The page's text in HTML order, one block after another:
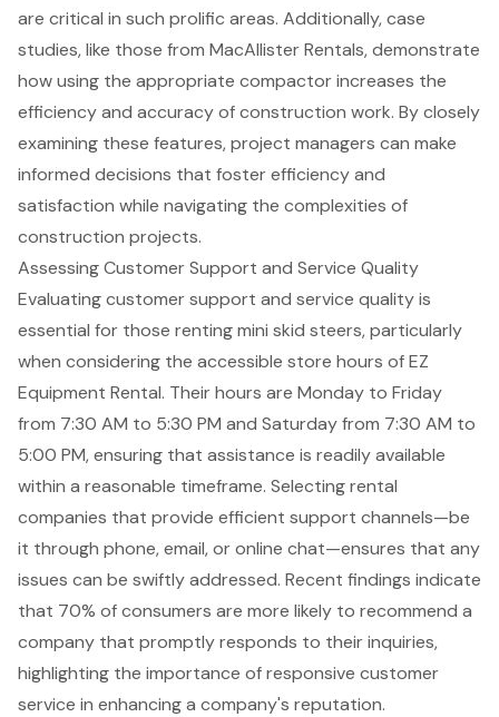
are critical in such prolific areas. Additionally, case
studies, like those from MacAllister Rentals, demonstrate
how using the appropriate compactor increases the
efficiency and accuracy of construction work. By closely
examining these features, project managers can make
informed decisions that foster efficiency and
satisfaction while navigating the complexities of
construction projects.
Assessing Customer Support and Service Quality
Evaluatingcustomer support and service quality is
essential for those renting mini skid steers, particularly
when considering the accessible store hours of EZ
Equipment Rental. Their hours are Monday to Friday
from 7:30 AM to 5:30 PM and Saturday from 7:30 AM to
5:00 PM, ensuring that assistance is readily available
within a reasonable timeframe. Selecting rental
companies that provide efficient support channels—be
it through phone, email, or online chat—ensures that any
issues can be swiftly addressed. Recent findings indicate
that 70% of consumers are more likely to recommend a
company that promptly responds to their inquiries,
highlighting the importance of responsive customer
service in enhancing a company's reputation.